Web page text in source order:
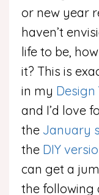
or new year
haven’t
life to be,
it? This is
in my Design
and I’d love
the January
the DIY
can get a
the following